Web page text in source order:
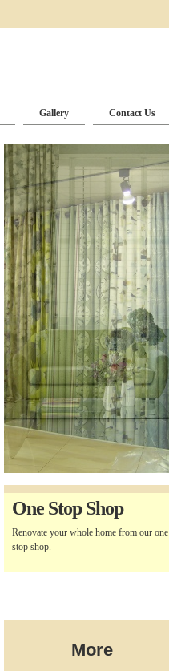
Gallery Contact Us
One Stop Shop
Renovate your whole home from our one
stop shop.